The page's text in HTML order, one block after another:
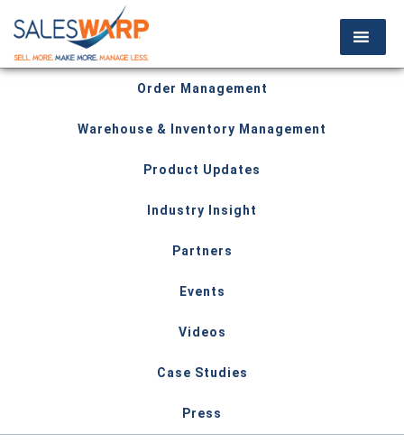
Order Management
Warehouse & Inventory Management
Product Updates
Industry Insight
Partners
Events
Videos
Case Studies
Press